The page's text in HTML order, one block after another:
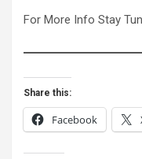
For More Info Stay
Share this:
Facebook